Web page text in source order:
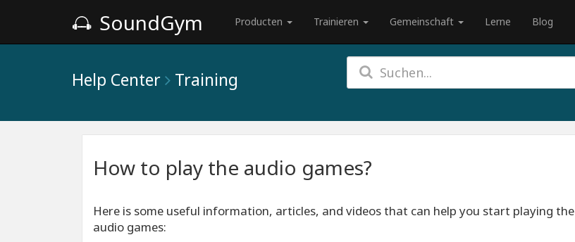
SoundGym Producten Trainieren Gemeinschaft Lerne Blog
Help Center Training
How to play the audio games?
Here is some useful information, articles, and videos that can help you start playing the
audio games: